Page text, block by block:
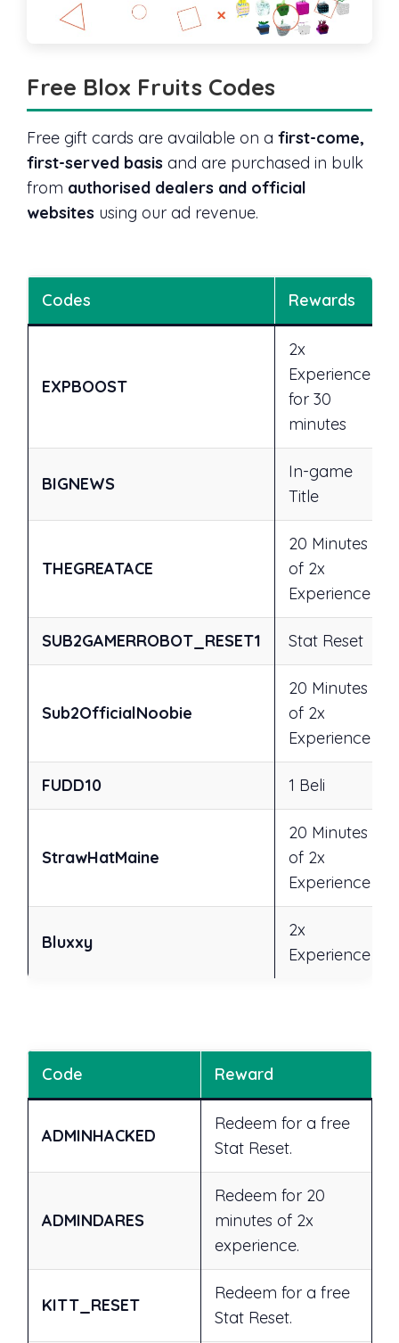
Free Blox Fruits Codes
Free gift cards are available on a first-come,
first-served basis and are purchased in bulk
from authorised dealers and official
websites using our ad revenue.
Codes Rewards
EXPBOOST
2x
Experience
for 30
minutes
BIGNEWS
In-game
Title
THEGREATACE
20 Minutes
of 2x
Experience
SUB2GAMERROBOT_RESET1 Stat Reset
Sub2OfficialNoobie
20 Minutes
of 2x
Experience
FUDD10 1 Beli
StrawHatMaine
20 Minutes
of 2x
Experience
Bluxxy
2x
Experience
Code Reward
ADMINHACKED
Redeem for a free
Stat Reset.
ADMINDARES
Redeem for 20
minutes of 2x
experience.
KITT_RESET
Redeem for a free
Stat Reset.